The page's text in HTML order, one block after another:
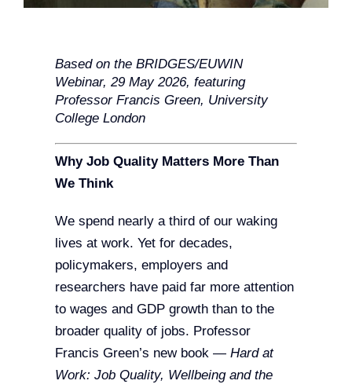
Based on the BRIDGES/EUWIN
Webinar, 29 May 2026, featuring
Professor Francis Green, University
College London
Why Job Quality Matters More Than
We Think
We spend nearly a third of our waking
lives at work. Yet for decades,
policymakers, employers and
researchers have paid far more attention
to wages and GDP growth than to the
broader quality of jobs. Professor
Francis Green’s new book — Hard at
Work: Job Quality, Wellbeing and the